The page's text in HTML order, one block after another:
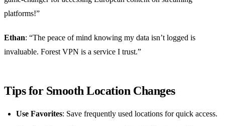
platforms!”
Ethan: “The peace of mind knowing my data isn’t logged is
invaluable. Forest VPN is a service I trust.”
Tips for Smooth Location Changes
Use Favorites: Save frequently used locations for quick access.